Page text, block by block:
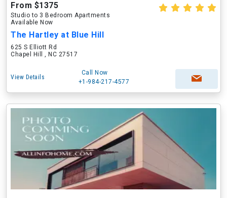
From $1375
Studio to 3 Bedroom Apartments
Available Now
The Hartley at Blue Hill
625 S Elliott Rd
Chapel Hill , NC 27517
View Details
Call Now
+1-984-217-4577